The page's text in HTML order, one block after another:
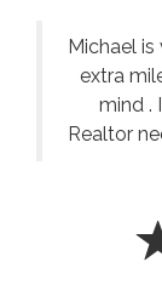
Michael is
extra
mind .
Realtor